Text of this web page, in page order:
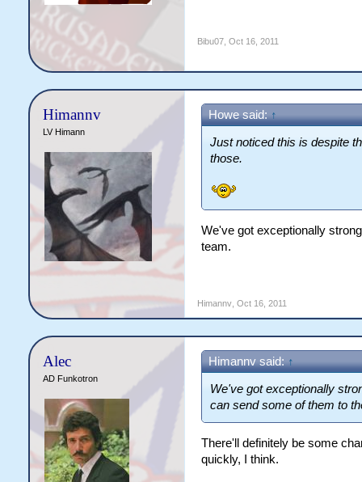
Bibu07, Oct 16, 2011
Himannv
LV Himann
Howe said: ↑
Just noticed this is despite
those.
We've got exceptionally
team.
Himannv, Oct 16, 2011
Alec
AD Funkotron
Himannv said: ↑
We've got exceptionally
can send some of them to
There'll definitely be some
quickly, I think.